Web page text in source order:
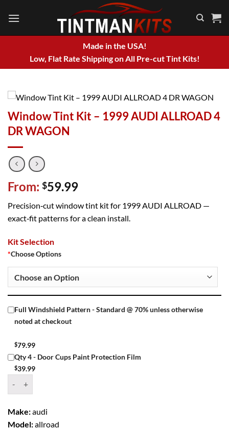
Made in the USA!
Low, Flat Rate Shipping on All Pre-cut Tint Kits!
Window Tint Kit – 1999 AUDI ALLROAD 4
DR WAGON
From: $59.99
Precision‑cut window tint kit for 1999 AUDI ALLROAD —
exact‑fit patterns for a clean install.
Kit Selection
*Choose Options
Full Windshield Pattern - Standard @ 70% unless otherwise
noted at checkout
$79.99
Qty 4 - Door Cups Paint Protection Film
$39.99
Make:audi
Model:allroad